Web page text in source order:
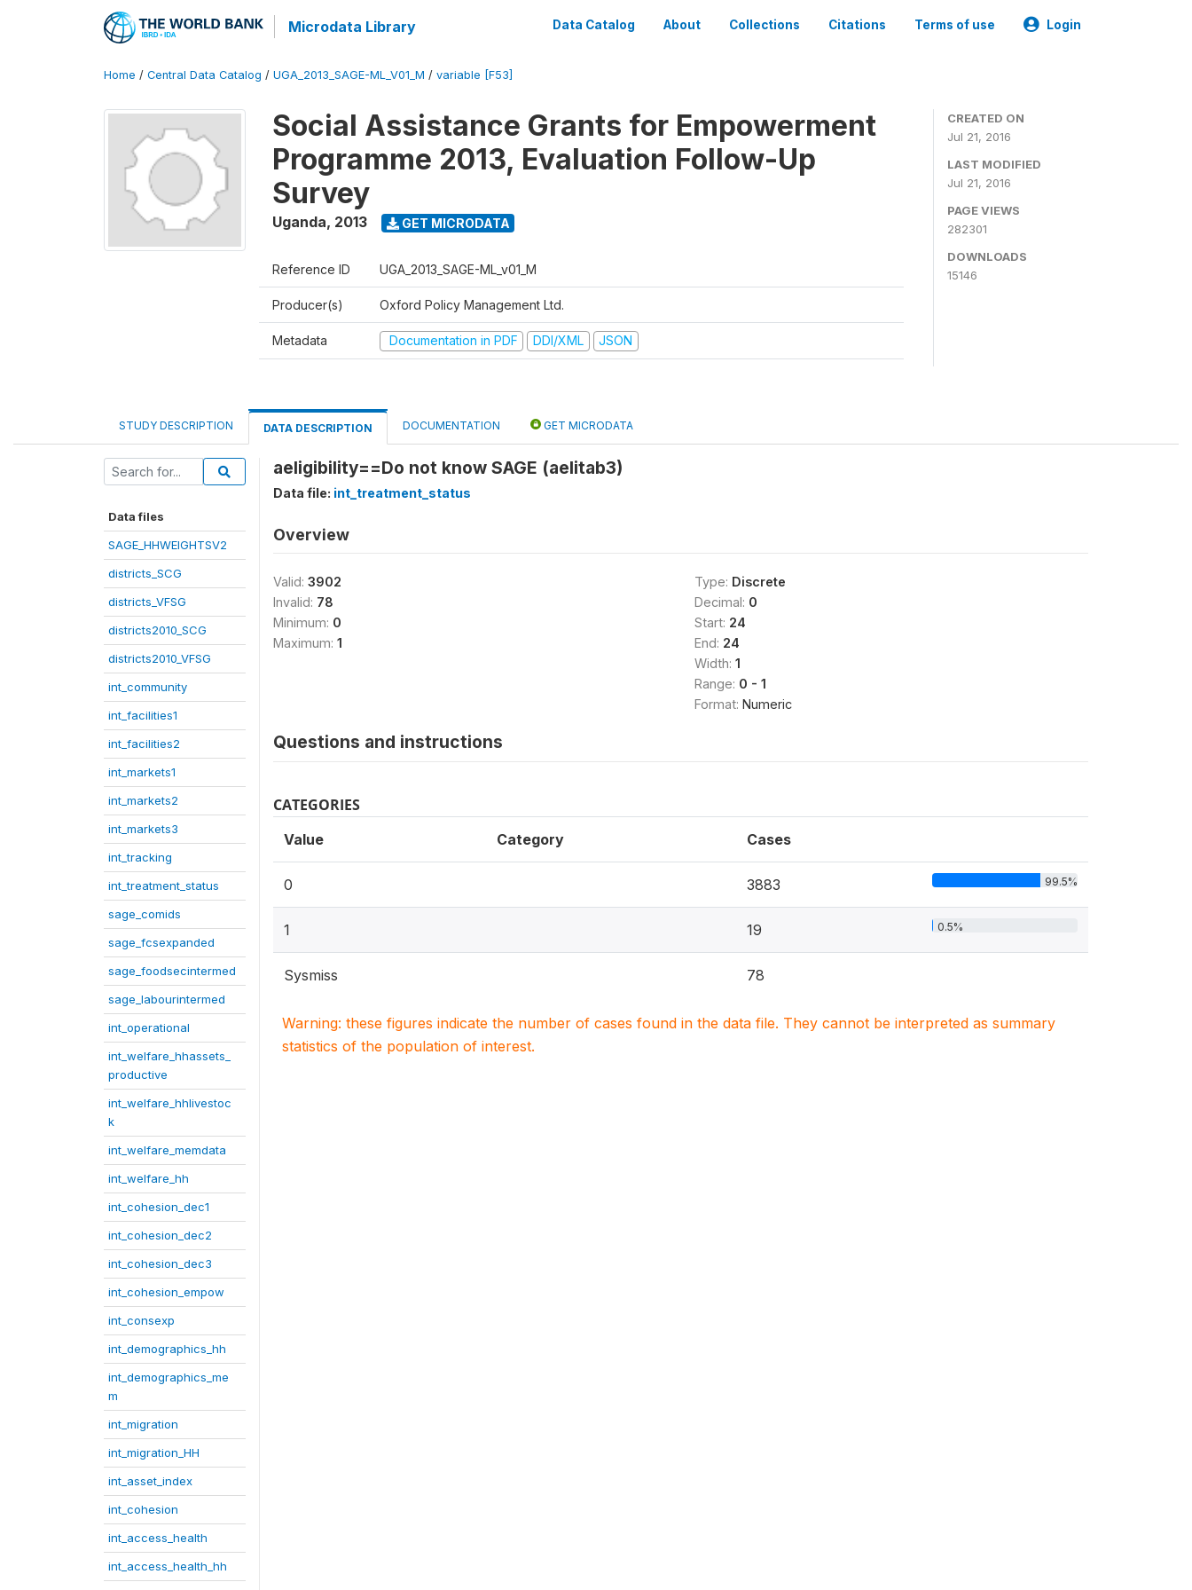
Microdata Library Data Catalog About Collections Citations Terms of use Login
Home / Central Data Catalog / UGA_2013_SAGE-ML_V01_M / variable [F53]
Social Assistance Grants for Empowerment
Programme 2013, Evaluation Follow-Up
Survey
Uganda, 2013 GET MICRODATA
Reference ID UGA_2013_SAGE-ML_v01_M
Producer(s) Oxford Policy Management Ltd.
Metadata Documentation in PDF DDI/XML JSON
CREATED ON
Jul 21, 2016
LAST MODIFIED
Jul 21, 2016
PAGE VIEWS
282301
DOWNLOADS
15146
STUDY DESCRIPTION DATA DESCRIPTION DOCUMENTATION GET MICRODATA
Data files
SAGE_HHWEIGHTSV2
districts_SCG
districts_VFSG
districts2010_SCG
districts2010_VFSG
int_community
int_facilities1
int_facilities2
int_markets1
int_markets2
int_markets3
int_tracking
int_treatment_status
sage_comids
sage_fcsexpanded
sage_foodsecintermed
sage_labourintermed
int_operational
int_welfare_hhassets_
productive
int_welfare_hhlivestoc
k
int_welfare_memdata
int_welfare_hh
int_cohesion_dec1
int_cohesion_dec2
int_cohesion_dec3
int_cohesion_empow
int_consexp
int_demographics_hh
int_demographics_me
m
int_migration
int_migration_HH
int_asset_index
int_cohesion
int_access_health
int_access_health_hh
aeligibility==Do not know SAGE (aelitab3)
Data file: int_treatment_status
Overview
Valid: 3902
Invalid: 78
Minimum: 0
Maximum: 1
Type: Discrete
Decimal: 0
Start: 24
End: 24
Width: 1
Range: 0 - 1
Format: Numeric
Questions and instructions
CATEGORIES
Value Category Cases
0 3883 99.5%
1 19 0.5%
Sysmiss 78
Warning: these figures indicate the number of cases found in the data file. They cannot be interpreted as summary
statistics of the population of interest.